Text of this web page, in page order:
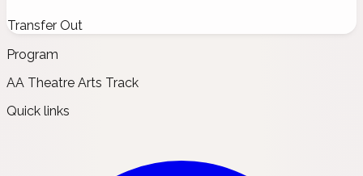
Transfer Out
Program
AA Theatre Arts Track
Quick links